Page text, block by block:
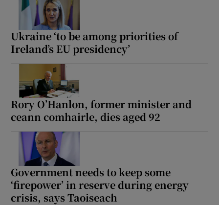
Ukraine ‘to be among priorities of
Ireland’s EU presidency’
Rory O’Hanlon, former minister and
ceann comhairle, dies aged 92
Government needs to keep some
‘firepower’ in reserve during energy
crisis, says Taoiseach